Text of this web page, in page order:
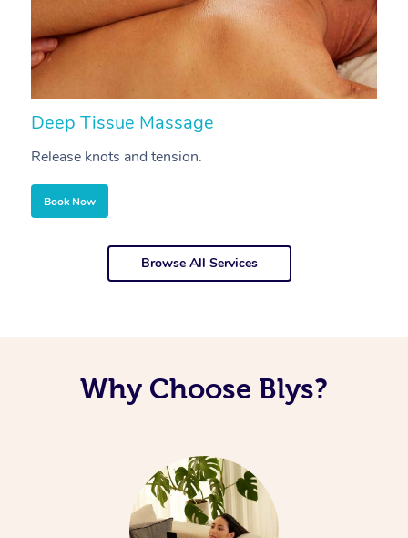
Deep Tissue Massage
Release knots and tension.
Book Now
Browse All Services
Why Choose Blys?